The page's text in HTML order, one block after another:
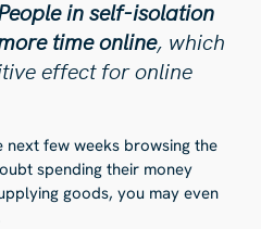
in self-isolation
time online, which
effect for online
few weeks browsing the
spending their money
goods, you may even